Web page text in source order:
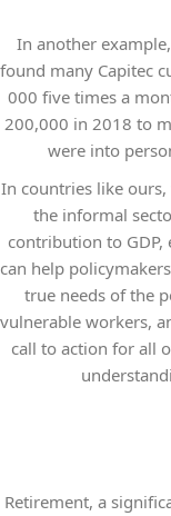
In another
found many Capitec
000 five times a
200,000 in 2018 to
were into
In countries like
the informal
contribution to GDP,
can help
true needs of the
vulnerable workers,
call to action for all
Retirement, a